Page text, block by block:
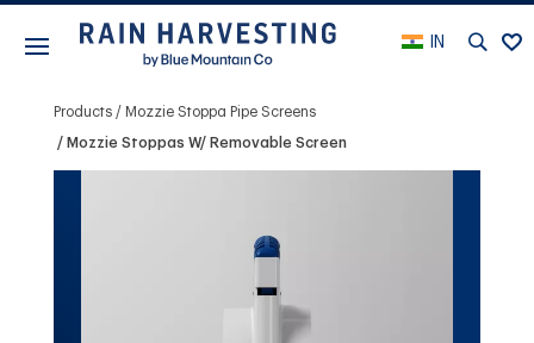
IN
Products Mozzie Stoppa Pipe Screens
Mozzie Stoppas W/ Removable Screen